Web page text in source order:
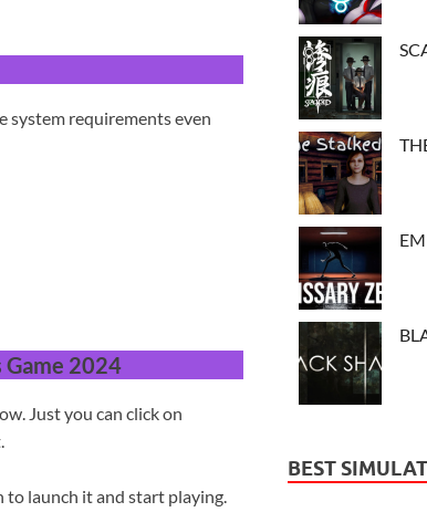
system requirements even
2024
Just you can click on
to launch it and start playing.
BEST